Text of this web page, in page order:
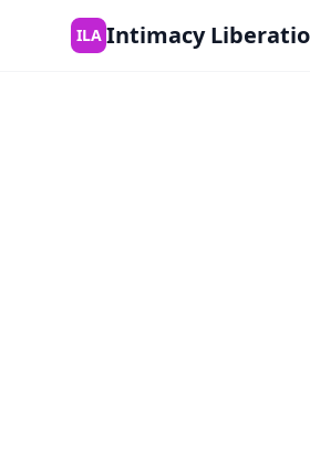
Skip to content
ILA Intimacy